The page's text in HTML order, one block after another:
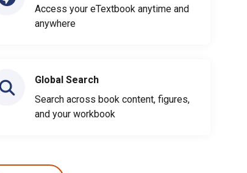
Access your eTextbook anytime and
anywhere
Global Search
Search across book content, figures,
and your workbook